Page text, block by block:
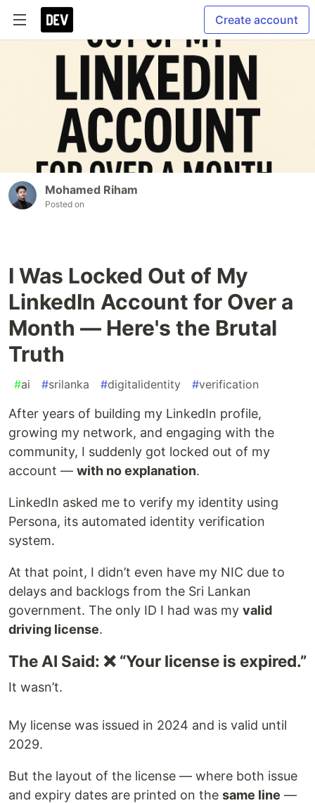
Create account
Mohamed Riham
Posted on
I Was Locked Out of My
LinkedIn Account for Over a
Month — Here's the Brutal
Truth
#ai #srilanka #digitalidentity #verification
After years of building my LinkedIn profile,
growing my network, and engaging with the
community, I suddenly got locked out of my
account — with no explanation.
LinkedIn asked me to verify my identity using
Persona, its automated identity verification
system.
At that point, I didn’t even have my NIC due to
delays and backlogs from the Sri Lankan
government. The only ID I had was my valid
driving license.
The AI Said: ❌ “Your license is expired.”
It wasn’t.
My license was issued in 2024 and is valid until
2029.
But the layout of the license — where both issue
and expiry dates are printed on the same line —